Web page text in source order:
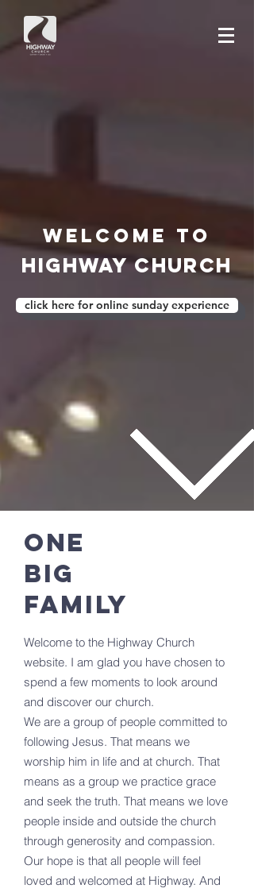
Welcome to
Highway Church
click here for online sunday experience
ONE
BIG
FAMILY
Welcome to the Highway Church
website. I am glad you have chosen to
spend a few moments to look around
and discover our church.
We are a group of people committed to
following Jesus. That means we
worship him in life and at church. That
means as a group we practice grace
and seek the truth. That means we love
people inside and outside the church
through generosity and compassion.
Our hope is that all people will feel
loved and welcomed at Highway. And